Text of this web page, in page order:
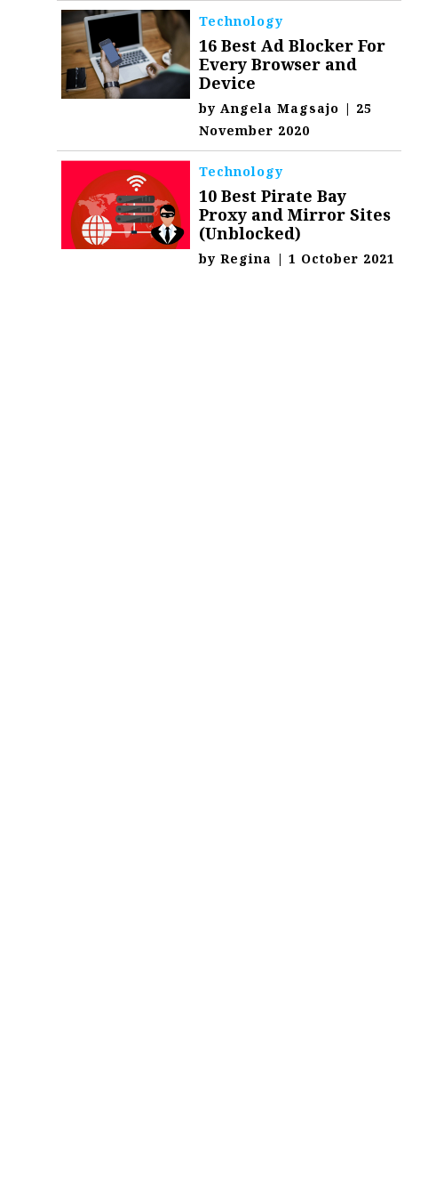
Technology
16 Best Ad Blocker For
Every Browser and
Device
byAngela Magsajo | 25
November 2020
Technology
10 Best Pirate Bay
Proxy and Mirror Sites
(Unblocked)
byRegina | 1 October 2021